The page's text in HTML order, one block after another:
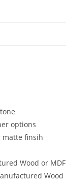
options
matte finsih
Wood or MDF
Wood